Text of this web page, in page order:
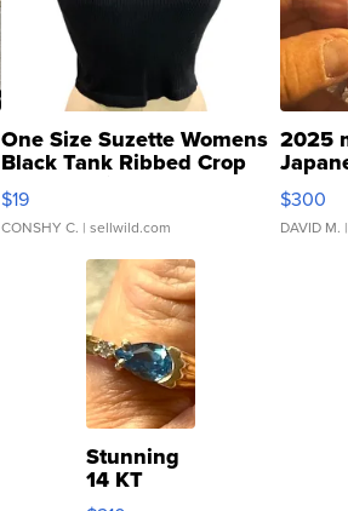
One Size Suzette Womens
Black Tank Ribbed Crop
Asymmetrical ...
$19
CONSHY C. | sellwild.com
2025
076/
$300
DAVID M.
Stunning
14 KT
Yellow